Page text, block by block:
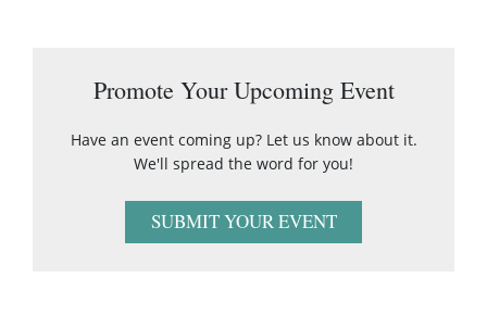
Promote Your Upcoming Event
Have an event coming up? Let us know about it.
We'll spread the word for you!
SUBMIT YOUR EVENT